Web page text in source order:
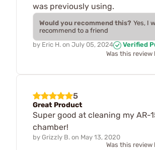
was previously using.
Would you recommend this? Yes, I
recommend to a friend
by Eric H. on July 05, 2024
Verified
Was this review
5
Great Product
Super good at cleaning my AR-
chamber!
by Grizzly B. on May 13, 2020
Was this review